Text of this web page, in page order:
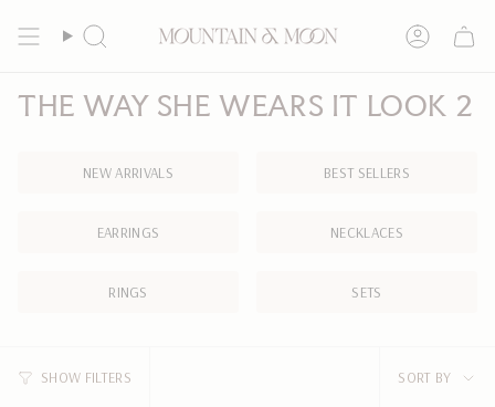
Search Account
THE WAY SHE WEARS IT LOOK 2
NEW ARRIVALS BEST SELLERS
EARRINGS NECKLACES
RINGS SETS
SHOW FILTERS
SORT
SORT BY